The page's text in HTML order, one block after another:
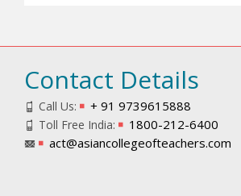
Contact Details
Call Us: + 91 9739615888
Toll Free India:
1800-212-6400
act@asiancollegeofteachers.com